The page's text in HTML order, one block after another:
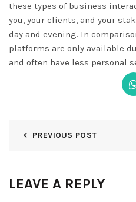
these types of business
you, your clients, and your
day and evening. In
platforms are only available
and often have less personal
PREVIOUS POST
LEAVE A REPLY